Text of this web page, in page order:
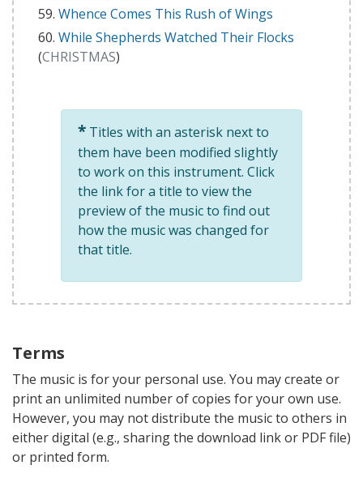
Whence Comes This Rush of Wings
While Shepherds Watched Their Flocks
(CHRISTMAS)
* Titles with an asterisk next to
them have been modified slightly
to work on this instrument. Click
the link for a title to view the
preview of the music to find out
how the music was changed for
that title.
Terms
The music is for your personal use. You may create or
print an unlimited number of copies for your own use.
However, you may not distribute the music to others in
either digital (e.g., sharing the download link or PDF file)
or printed form.